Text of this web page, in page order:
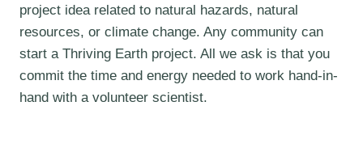
project idea related to natural hazards, natural
resources, or climate change. Any community can
start a Thriving Earth project. All we ask is that you
commit the time and energy needed to work hand-in-
hand with a volunteer scientist.